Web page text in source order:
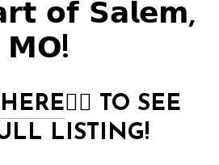
𝗼𝗳 𝗦𝗮𝗹𝗲𝗺,
𝗠𝗢!
HERE👈🏻 TO SEE
LISTING!